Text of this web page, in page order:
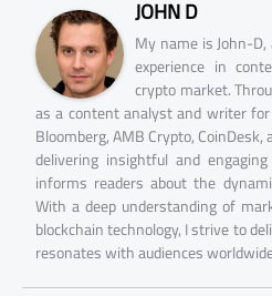
JOHN D
My name is John-
experience in
crypto market.
as a content analyst and writer
Bloomberg, AMB Crypto,
delivering insightful and
informs readers about the
With a deep understanding of
blockchain technology, I strive to
resonates with audiences